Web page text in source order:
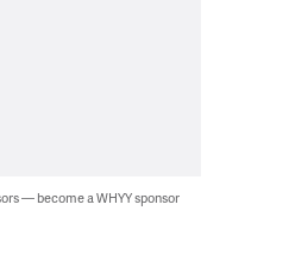
— become a WHYY sponsor